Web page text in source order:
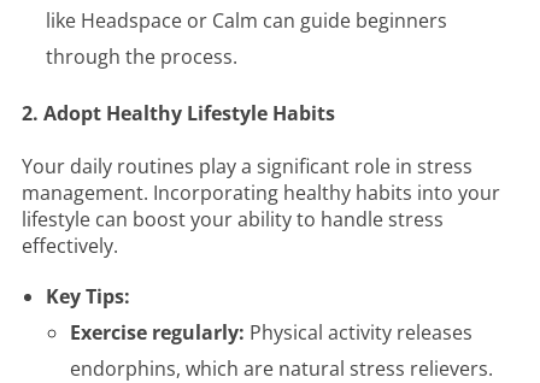
like Headspace or Calm can guide beginners
through the process.
2. Adopt Healthy Lifestyle Habits
Your daily routines play a significant role in stress
management. Incorporating healthy habits into your
lifestyle can boost your ability to handle stress
effectively.
Key Tips:
Exercise regularly: Physical activity releases
endorphins, which are natural stress relievers.